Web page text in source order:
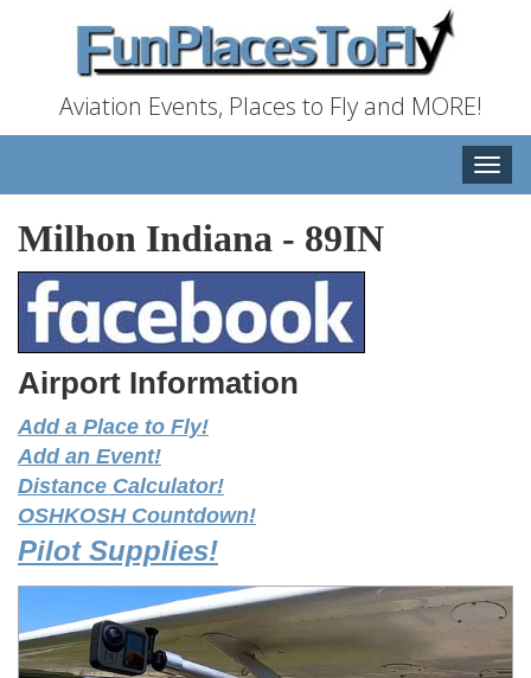
Aviation Events, Places to Fly and MORE!
Toggle
Milhon Indiana - 89IN
Airport Information
Add a Place to Fly!
Add an Event!
Distance Calculator!
OSHKOSH Countdown!
Pilot Supplies!